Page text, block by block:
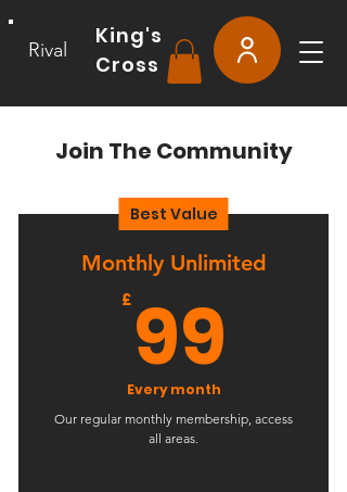
Rival
King's
Cross
Join The Community
Best Value
Monthly Unlimited
£ 99
Every month
Our regular monthly membership, access
all areas.